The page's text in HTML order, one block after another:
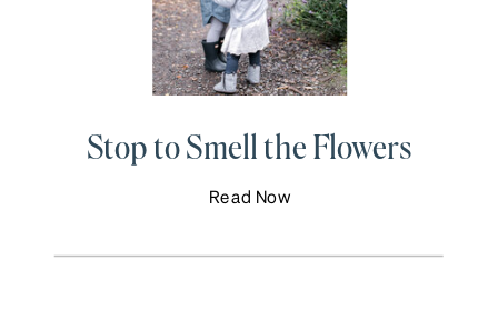
Stop to Smell the Flowers
Read Now